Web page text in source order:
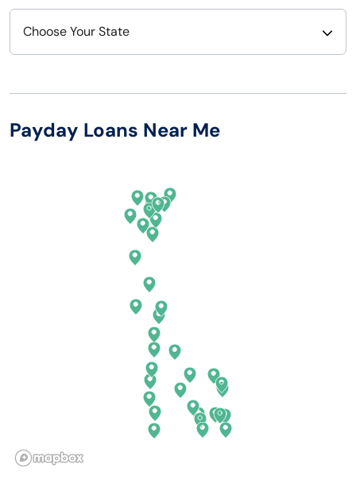
Choose Your State
Arizona
Illinois
New Hampshire
Oregon
Pennsylvania
Payday Loans Near Me